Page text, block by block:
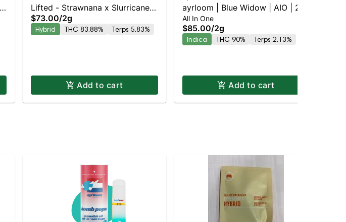
Lifted - Strawnana x Slurricane
Staten Island Dispensary |
Pickup & Delivery
$73.00/2g
Hybrid THC 83.88% Terps 5.83%
Add to cart
ayrloom | Blue Widow | AIO | 2g
All In One
$85.00/2g
Indica THC 90% Terps 2.13%
Add to cart